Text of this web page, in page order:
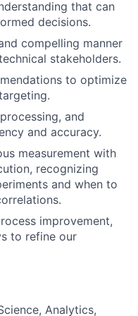
that can
decisions.
compelling manner
stakeholders.
to optimize
and
and accuracy.
measurement with
recognizing
and when to
improvement,
to refine our
Analytics,